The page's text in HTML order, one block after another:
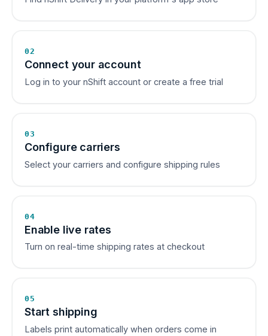
02
Connect your account
Log in to your nShift account or create a free trial
03
Configure carriers
Select your carriers and configure shipping rules
04
Enable live rates
Turn on real-time shipping rates at checkout
05
Start shipping
Labels print automatically when orders come in